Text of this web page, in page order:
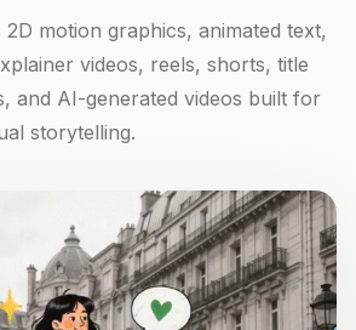
motion graphics, animated text,
videos, reels, shorts, title
and AI-generated videos built for
storytelling.